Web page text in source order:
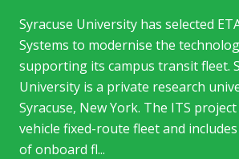
Syracuse University has selected
Systems to modernise the
supporting its campus transit fleet.
University is a private research
Syracuse, New York. The ITS
vehicle fixed-route fleet and
of onboard fl...